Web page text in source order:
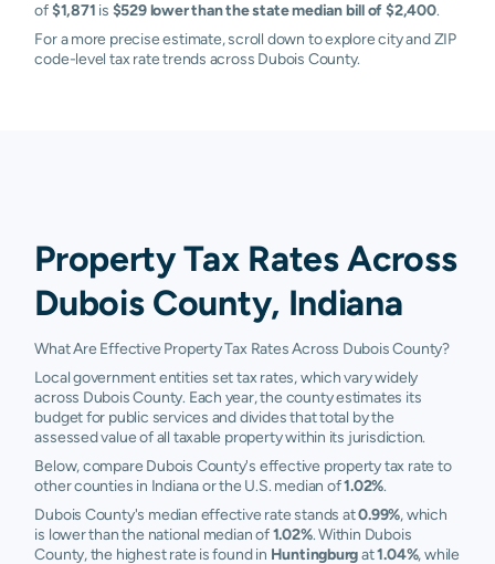
of$1,871 is $529 lower than the state median bill of $2,400.
For a more precise estimate, scroll down to explore city and ZIP
code-level tax rate trends across Dubois County.
Property Tax Rates Across
Dubois County, Indiana
What Are Effective Property Tax Rates Across Dubois County?
Local government entities set tax rates, which vary widely
across Dubois County. Each year, the county estimates its
budget for public services and divides that total by the
assessed value of all taxable property within its jurisdiction.
Below, compare Dubois County's effective property tax rate to
other counties in Indiana or the U.S. median of1.02%.
Dubois County's median effective rate stands at0.99%, which
is lower than the national median of1.02%. Within Dubois
County, the highest rate is found in Huntingburgat1.04%, while